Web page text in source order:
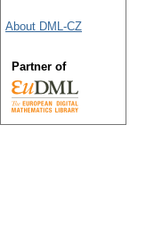
About DML-CZ
Partner of